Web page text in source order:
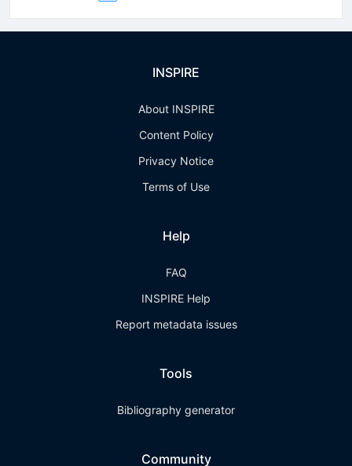
INSPIRE
About INSPIRE
Content Policy
Privacy Notice
Terms of Use
Help
FAQ
INSPIRE Help
Report metadata issues
Tools
Bibliography generator
Community